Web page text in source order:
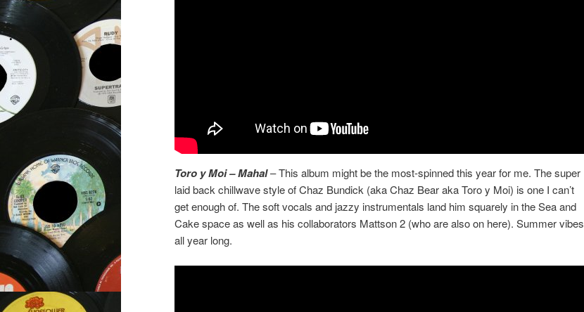
Toro y Moi – Mahal– This album might be the most-spinned this year for me. The super
laid back chillwave style of Chaz Bundick (aka Chaz Bear aka Toro y Moi) is one I can’t
get enough of. The soft vocals and jazzy instrumentals land him squarely in the Sea and
Cake space as well as his collaborators Mattson 2 (who are also on here). Summer vibes
all year long.